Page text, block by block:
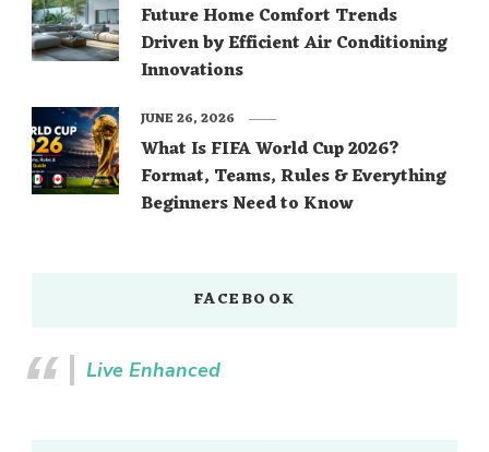
Future Home Comfort Trends
Driven by Efficient Air Conditioning
Innovations
What Is FIFA World Cup 2026?
Format, Teams, Rules & Everything
Beginners Need to Know
JUNE 26, 2026
FACEBOOK
Live Enhanced